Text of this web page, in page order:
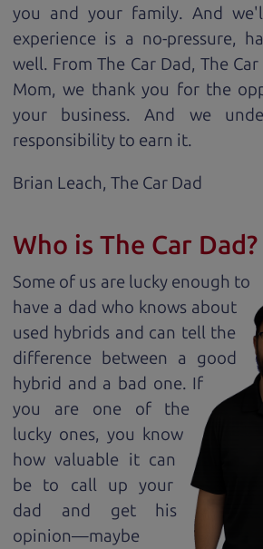
you and your family. And
experience is a no-pressure,
well. From The Car Dad, The
Mom, we thank you for the
your business. And we
responsibility to earn it.
Brian Leach, The Car Dad
Who is The Car Dad?
Some of us are lucky enough to
have a dad who knows about
used hybrids and can tell the
difference between a good
hybrid and a bad one. If
you are one of the
lucky ones, you know
how valuable it can
be to call up your
dad and get his
opinion—maybe